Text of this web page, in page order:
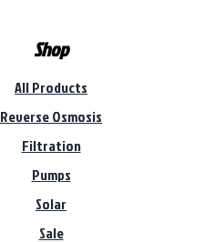
Shop
All Products
Reverse Osmosis
Filtration
Pumps
Solar
Sale